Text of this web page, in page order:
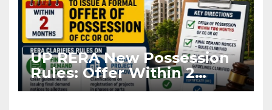
UP RERA New Possession
Rules: Offer Within 2
Months of CC or OC